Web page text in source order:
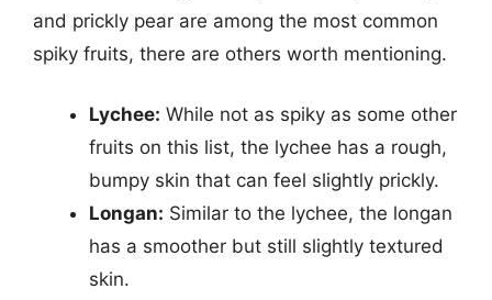
and prickly pear are among the most common
spiky fruits, there are others worth mentioning.
Lychee: While not as spiky as some other
fruits on this list, the lychee has a rough,
bumpy skin that can feel slightly prickly.
Longan: Similar to the lychee, the longan
has a smoother but still slightly textured
skin.